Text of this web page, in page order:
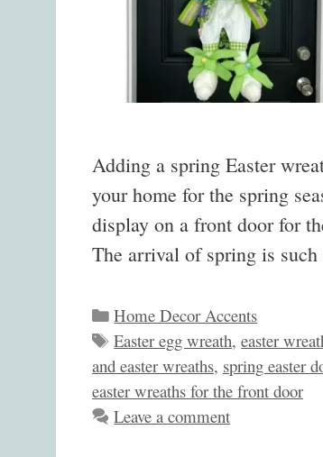
Adding a spring Easter
your home for the spring
display on a front door for
The arrival of spring is
Categories
Home Decor Accents
Tags
Easter egg wreath,easter
and easter wreaths, spring easter
easter wreaths for the front door
Leave a comment